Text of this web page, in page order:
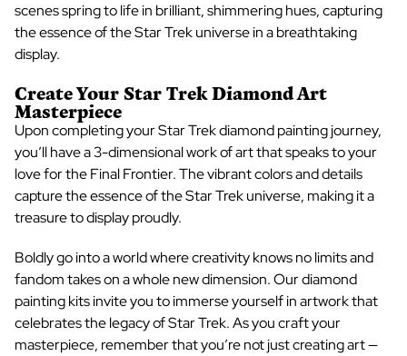
scenes spring to life in brilliant, shimmering hues, capturing
the essence of the Star Trek universe in a breathtaking
display.
Create YourStar Trek Diamond Art
Masterpiece
Upon completing yourStar Trek diamond paintingjourney,
you’ll have a 3-dimensional work of art that speaks to your
love for the Final Frontier. The vibrant colors and details
capture the essence of the Star Trek universe, making it a
treasure to display proudly.
Boldly go into a world where creativity knows no limits and
fandom takes on a whole new dimension. Ourdiamond
painting kitsinvite you to immerse yourself in artwork that
celebrates the legacy of Star Trek. As you craft your
masterpiece, remember that you’re not just creating art —